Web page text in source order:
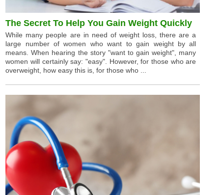
The Secret To Help You Gain Weight Quickly
While many people are in need of weight loss, there are a
large number of women who want to gain weight by all
means. When hearing the story "want to gain weight", many
women will certainly say: "easy". However, for those who are
overweight, how easy this is, for those who ...